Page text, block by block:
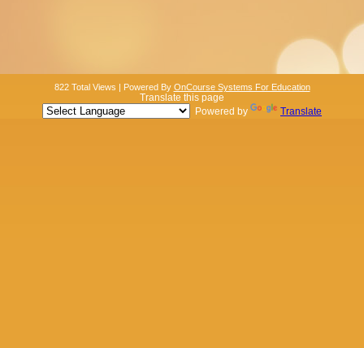
822 Total Views | Powered By OnCourse Systems For Education
Translate this page
Powered by
Translate